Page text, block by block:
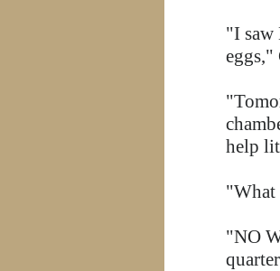
"I saw
eggs,"
help
"What
"NO